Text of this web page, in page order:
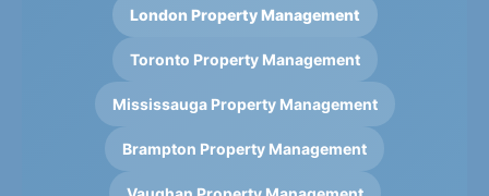
London Property Management
Toronto Property Management
Mississauga Property Management
Brampton Property Management